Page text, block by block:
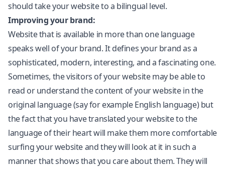
should take your website to a bilingual level.
Improving your brand:
Website that is available in more than one language
speaks well of your brand. It defines your brand as a
sophisticated, modern, interesting, and a fascinating one.
Sometimes, the visitors of your website may be able to
read or understand the content of your website in the
original language (say for example English language) but
the fact that you have translated your website to the
language of their heart will make them more comfortable
surfing your website and they will look at it in such a
manner that shows that you care about them. They will